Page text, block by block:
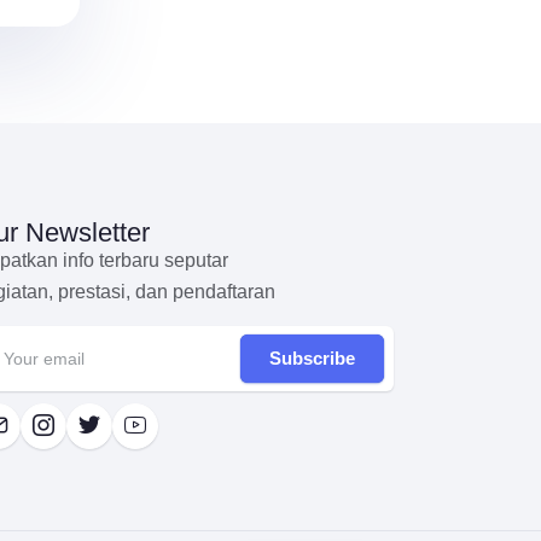
Newsletter
info terbaru seputar
prestasi, dan pendaftaran
Subscribe